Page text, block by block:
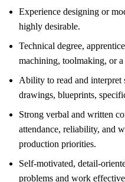
Experience designing or
highly desirable.
Technical degree,
machining, toolmaking, or
Ability to read and interpret
drawings, blueprints,
Strong verbal and written
attendance, reliability, and
production priorities.
Self-motivated, detail-
problems and work